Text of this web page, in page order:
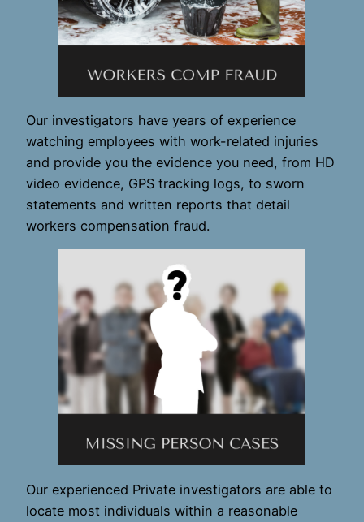
Our investigators have years of experience
watching employees with work-related injuries
and provide you the evidence you need, from HD
video evidence, GPS tracking logs, to sworn
statements and written reports that detail
workers compensation fraud.
Our experienced Private investigators are able to
locate most individuals within a reasonable